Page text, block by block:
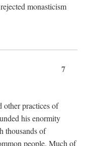
monasticism
7
other practices of
his enormity
thousands of
people. Much of